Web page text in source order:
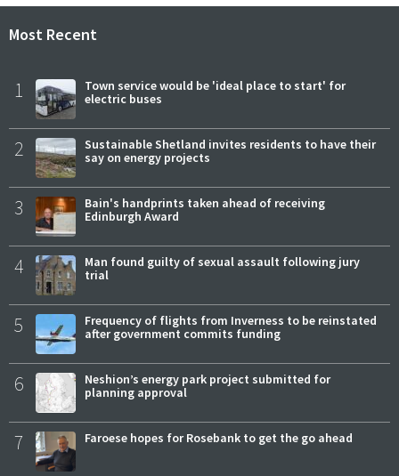
Most Recent
1
Town service would be 'ideal place to start' for
electric buses
2
Sustainable Shetland invites residents to have their
say on energy projects
3
Bain's handprints taken ahead of receiving
Edinburgh Award
4
Man found guilty of sexual assault following jury
trial
5
Frequency of flights from Inverness to be reinstated
after government commits funding
6
Neshion’s energy park project submitted for
planning approval
7 Faroese hopes for Rosebank to get the go ahead